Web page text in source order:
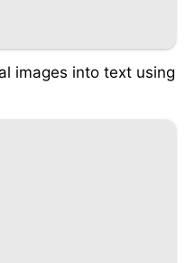
images into text using